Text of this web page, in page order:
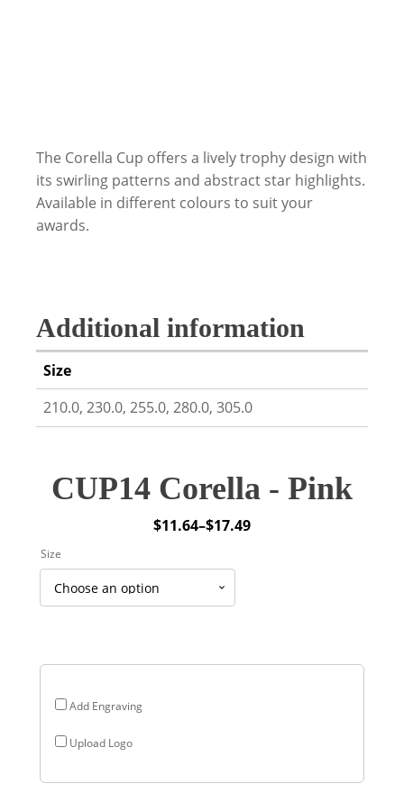
The Corella Cup offers a lively trophy design with
its swirling patterns and abstract star highlights.
Available in different colours to suit your
awards.
Additional information
Size
210.0, 230.0, 255.0, 280.0, 305.0
CUP14 Corella - Pink
$11.64–$17.49
Price
through
Add Engraving
Upload Logo
Size